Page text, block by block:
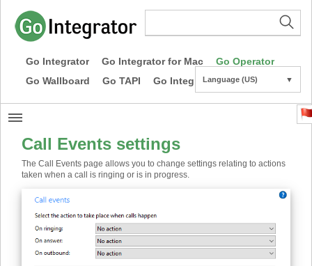
Go Integrator Go Integrator for Mac
Go Operator
Go Wallboard
Go TAPI Go Integrator CE
Language (US) ▼
Call Events settings
The Call Events page allows you to change settings relating to actions
taken when a call is ringing or is in progress.